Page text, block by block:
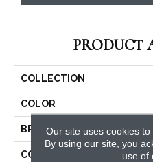
PRODUCT
COLLECTION
COLOR
BRAND
CONSTRUCTION
Our site uses cookies
By using our site, you
use of